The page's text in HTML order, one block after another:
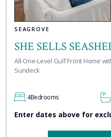
SEAGROVE
SHE SELLS
All-One-Level Gulf Front Home
Sundeck
4Bedrooms
Enter dates above for